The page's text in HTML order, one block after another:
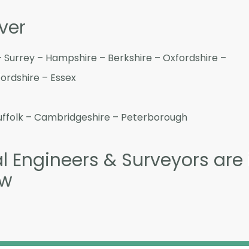
Surrey – Hampshire – Berkshire – Oxfordshire –
– Essex
– Cambridgeshire – Peterborough
Engineers & Surveyors are